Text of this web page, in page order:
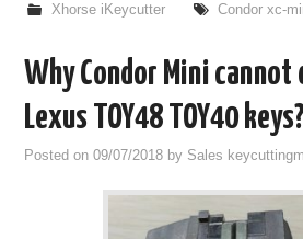
Xhorse iKeycutter Condor xc-
Why Condor Mini cannot
Lexus TOY48 TOY40 keys?
Posted on09/07/2018 by Sales